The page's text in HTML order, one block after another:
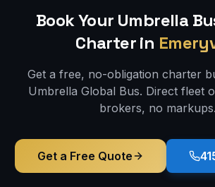
Book Your Umbrella
Charter in
Get a free, no-obligation charter
Umbrella Global Bus. Direct fleet
brokers, no markups.
Get a Free Quote